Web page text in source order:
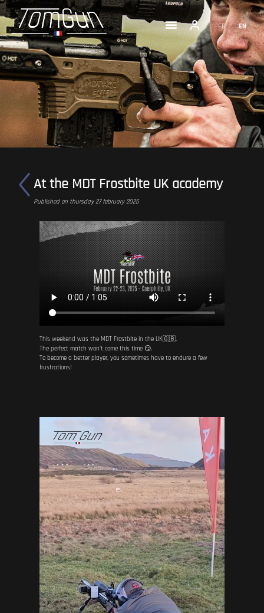
FR EN
At the MDT Frostbite UK academy
Published on thursday 27 february 2025
This weekend was the MDT Frostbite in the UK🇬🇧.
The perfect match won't come this time 😏.
To become a better player, you sometimes have to endure a few
frustrations!